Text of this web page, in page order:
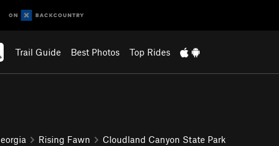
Trail Guide Best Photos Top Rides
Rising Fawn Cloudland Canyon State Park